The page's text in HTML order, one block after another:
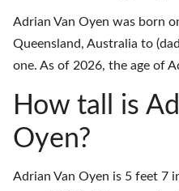
Adrian Van Oyen was born
Queensland, Australia to
one. As of 2026, the age of
How tall is
Oyen?
Adrian Van Oyen is 5 feet 7